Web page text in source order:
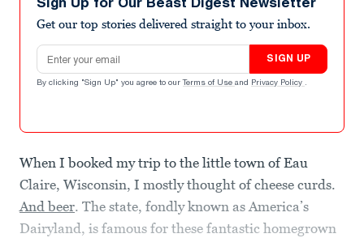
Get our top stories delivered straight to your inbox.
Email address
SIGN UP
By clicking "Sign Up" you agree to our Terms of Use and Privacy Policy .
When I booked my trip to the little town of Eau
Claire, Wisconsin, I mostly thought of cheese curds.
And beer. The state, fondly known as America’s
Dairyland, is famous for these fantastic homegrown